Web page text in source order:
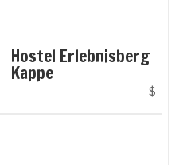
Hostel Erlebnisberg
Kappe
$